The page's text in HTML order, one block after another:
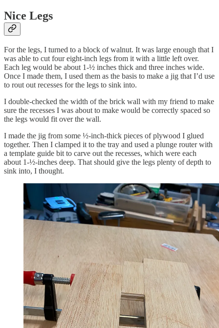
Nice Legs
For the legs, I turned to a block of walnut. It was large enough that I
was able to cut four eight-inch legs from it with a little left over.
Each leg would be about 1-½ inches thick and three inches wide.
Once I made them, I used them as the basis to make a jig that I’d use
to rout out recesses for the legs to sink into.
I double-checked the width of the brick wall with my friend to make
sure the recesses I was about to make would be correctly spaced so
the legs would fit over the wall.
I made the jig from some ½-inch-thick pieces of plywood I glued
together. Then I clamped it to the tray and used a plunge router with
a template guide bit to carve out the recesses, which were each
about 1-½-inches deep. That should give the legs plenty of depth to
sink into, I thought.